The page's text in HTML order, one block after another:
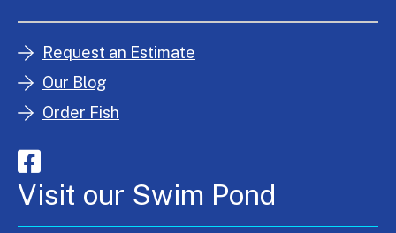
Request an Estimate
Our Blog
Order Fish
Visit our Swim Pond